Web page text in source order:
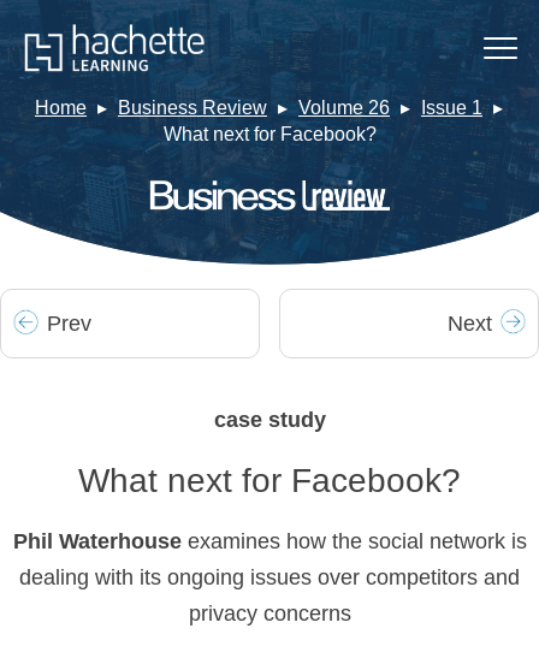
Home Business Review Volume 26
Issue 1
What next for Facebook?
Prev Next
case study
What next for Facebook?
Phil Waterhouse examines how the social network is
dealing with its ongoing issues over competitors and
privacy concerns